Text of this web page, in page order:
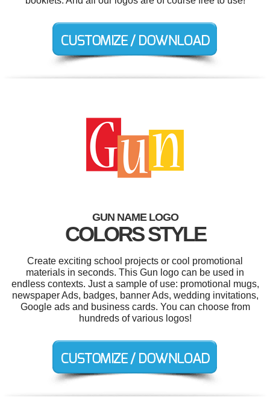
GUN NAME LOGO
COLORS STYLE
Create exciting school projects or cool promotional
materials in seconds. This Gun logo can be used in
endless contexts. Just a sample of use: promotional mugs,
newspaper Ads, badges, banner Ads, wedding invitations,
Google ads and business cards. You can choose from
hundreds of various logos!